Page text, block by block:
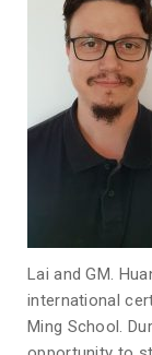
Lai and GM.
international
Ming School.